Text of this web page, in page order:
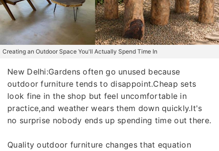
Creating an Outdoor Space You'll Actually Spend Time In
New Delhi:Gardens often go unused because
outdoor furniture tends to disappoint.Cheap sets
look fine in the shop but feel uncomfortable in
practice,and weather wears them down quickly.It's
no surprise nobody ends up spending time out there.
Quality outdoor furniture changes that equation